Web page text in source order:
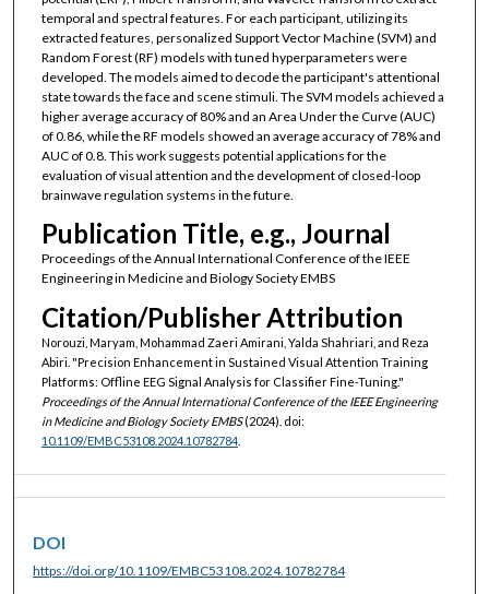
temporal and spectral features. For each participant, utilizing its
extracted features, personalized Support Vector Machine (SVM) and
Random Forest (RF) models with tuned hyperparameters were
developed. The models aimed to decode the participant's attentional
state towards the face and scene stimuli. The SVM models achieved a
higher average accuracy of 80% and an Area Under the Curve (AUC)
of 0.86, while the RF models showed an average accuracy of 78% and
AUC of 0.8. This work suggests potential applications for the
evaluation of visual attention and the development of closed-loop
brainwave regulation systems in the future.
Publication Title, e.g., Journal
Proceedings of the Annual International Conference of the IEEE
Engineering in Medicine and Biology Society EMBS
Citation/Publisher Attribution
Norouzi, Maryam, Mohammad Zaeri Amirani, Yalda Shahriari, and Reza
Abiri. "Precision Enhancement in Sustained Visual Attention Training
Platforms: Offline EEG Signal Analysis for Classifier Fine-Tuning."
Proceedings of the Annual International Conference of the IEEE Engineering
in Medicine and Biology Society EMBS(2024). doi:
10.1109/EMBC53108.2024.10782784.
DOI
https://doi.org/10.1109/EMBC53108.2024.10782784